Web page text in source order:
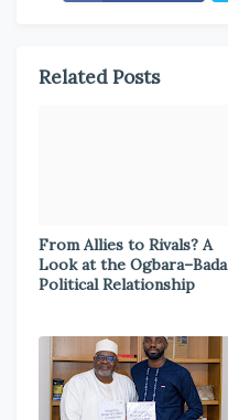
Related Posts
From Allies to Rivals? A
Look at the Ogbara–Bada
Political Relationship